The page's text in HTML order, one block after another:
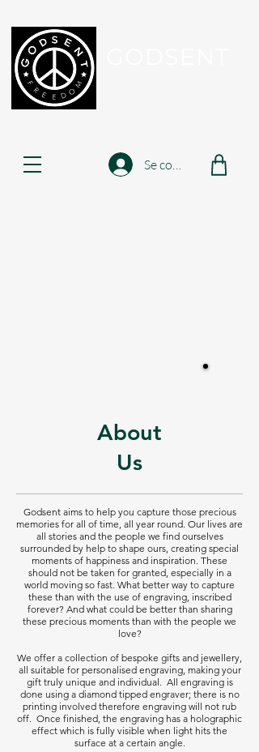
Se connecter
About
Us
Godsent aims to help you capture those precious
memories for all of time, all year round. Our lives are
all stories and the people we find ourselves
surrounded by help to shape ours, creating special
moments of happiness and inspiration. These
should not be taken for granted, especially in a
world moving so fast. What better way to capture
these than with the use of engraving, inscribed
forever? And what could be better than sharing
these precious moments than with the people we
love?
We offer a collection of bespoke gifts and jewellery,
all suitable for personalised engraving, making your
gift truly unique and individual. All engraving is
done using a diamond tipped engraver; there is no
printing involved therefore engraving will not rub
off. Once finished, the engraving has a holographic
effect which is fully visible when light hits the
surface at a certain angle.